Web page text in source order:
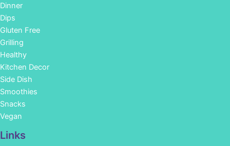
Dinner
Dips
Gluten Free
Grilling
Healthy
Kitchen Decor
Side Dish
Smoothies
Snacks
Vegan
Links